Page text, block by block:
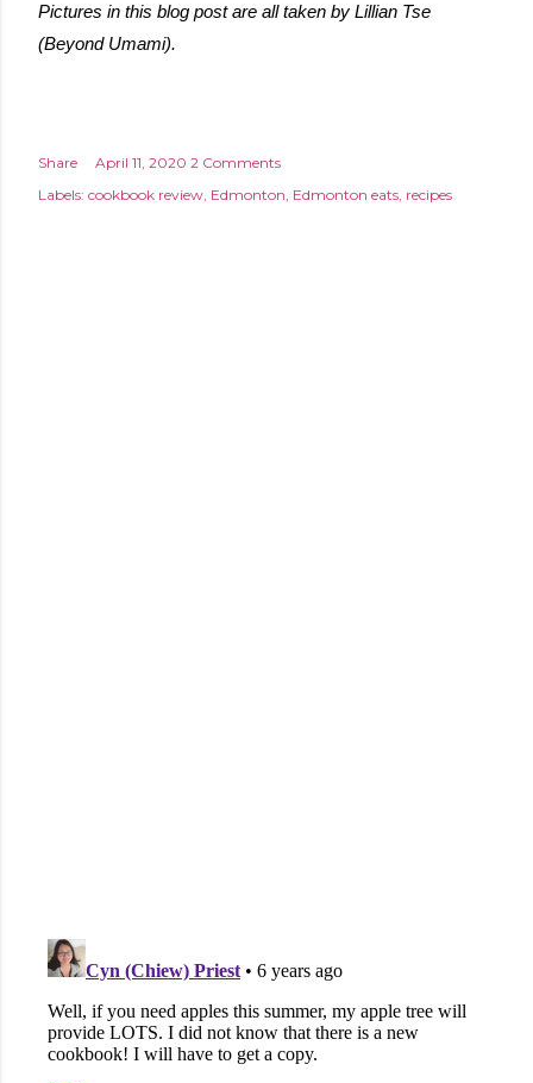
Pictures in this blog post are all taken by Lillian Tse
(Beyond Umami).
Share April 11, 2020 2 Comments
Labels: cookbook review Edmonton Edmonton eats recipes